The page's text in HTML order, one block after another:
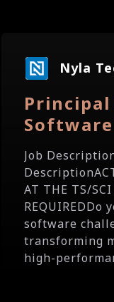
Nyla
Job
AT THE TS/SCI
software
transforming
high-